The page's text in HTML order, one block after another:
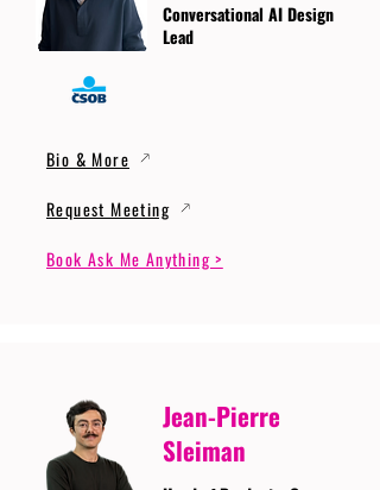
Conversational AI Design
Lead
Bio & More
Request Meeting
Book Ask Me Anything >
Jean-Pierre
Sleiman